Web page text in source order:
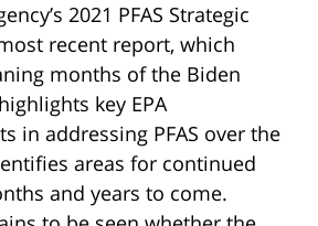
2021 PFAS Strategic
recent report, which
months of the Biden
key EPA
in addressing PFAS over the
areas for continued
and years to come.